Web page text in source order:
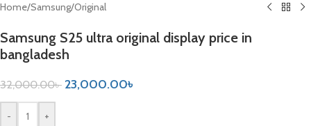
Home/Samsung/Original
Samsung S25 ultra original display price in
bangladesh
32,000.00৳ 23,000.00৳
- +